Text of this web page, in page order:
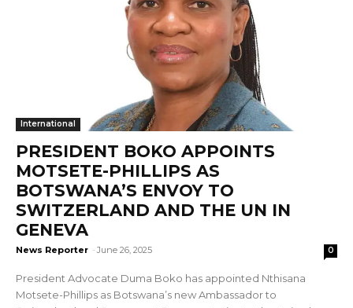
International
PRESIDENT BOKO APPOINTS
MOTSETE-PHILLIPS AS
BOTSWANA’S ENVOY TO
SWITZERLAND AND THE UN IN
GENEVA
News Reporter - June 26, 2025 0
President Advocate Duma Boko has appointed Nthisana
Motsete-Phillips as Botswana’s new Ambassador to